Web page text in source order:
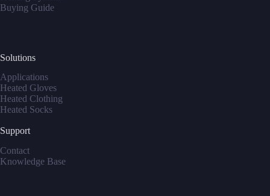
Buying Guide
Solutions
Applications
Heated Gloves
Heated Clothing
Heated Socks
Support
Contact
Knowledge Base